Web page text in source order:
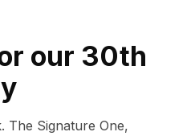
our 30th
The Signature One,